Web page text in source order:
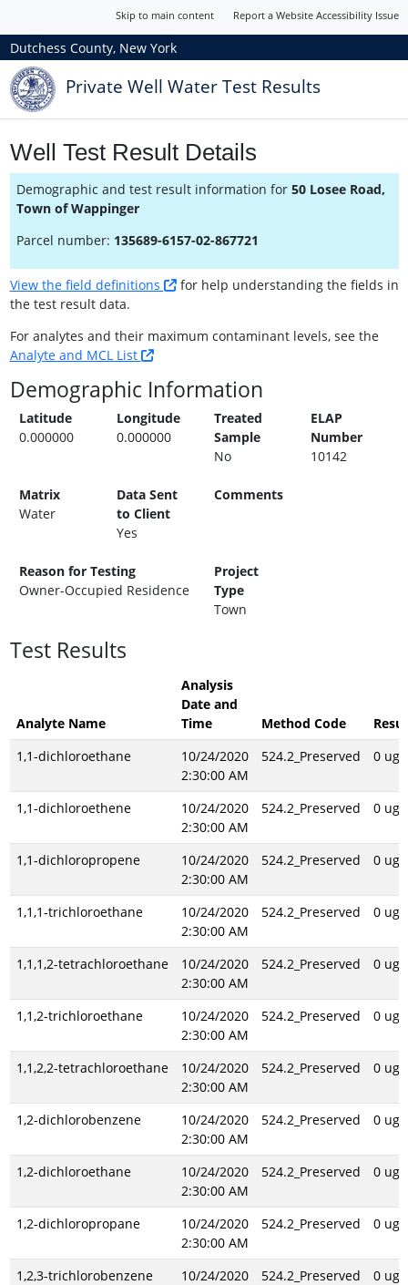
Skip to main content Report a Website Accessibility Issue
Dutchess County, New York
Private Well Water Test Results
Well Test Result Details
Demographic and test result information for 50 Losee Road,
Town of Wappinger
Parcel number: 135689-6157-02-867721
View the field definitions
for help understanding the fields in
the test result data.
For analytes and their maximum contaminant levels, see the
Analyte and MCL List
Demographic Information
Latitude
0.000000
Longitude
0.000000
Treated
Sample
No
ELAP
Number
10142
Matrix
Water
Data Sent
to Client
Yes
Comments
Reason for Testing
Owner-Occupied Residence
Project
Type
Town
Test Results
Analyte Name
Analysis
Date and
Time
Method Code
1,1-dichloroethane
10/24/2020
2:30:00 AM
524.2_Preserved 0 ug/
1,1-dichloroethene
10/24/2020
2:30:00 AM
524.2_Preserved 0 ug/
1,1-dichloropropene
10/24/2020
2:30:00 AM
524.2_Preserved 0 ug/
1,1,1-trichloroethane
10/24/2020
2:30:00 AM
524.2_Preserved 0 ug/
1,1,1,2-tetrachloroethane
10/24/2020
2:30:00 AM
524.2_Preserved 0 ug/
1,1,2-trichloroethane
10/24/2020
2:30:00 AM
524.2_Preserved 0 ug/
1,1,2,2-tetrachloroethane
10/24/2020
2:30:00 AM
524.2_Preserved 0 ug/
1,2-dichlorobenzene
10/24/2020
2:30:00 AM
524.2_Preserved 0 ug/
1,2-dichloroethane
10/24/2020
2:30:00 AM
524.2_Preserved 0 ug/
1,2-dichloropropane
10/24/2020
2:30:00 AM
524.2_Preserved 0 ug/
1,2,3-trichlorobenzene
10/24/2020
524.2_Preserved 0 ug/